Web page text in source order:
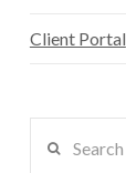
Client Portal